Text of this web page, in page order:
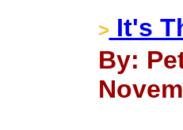
> It's
By: